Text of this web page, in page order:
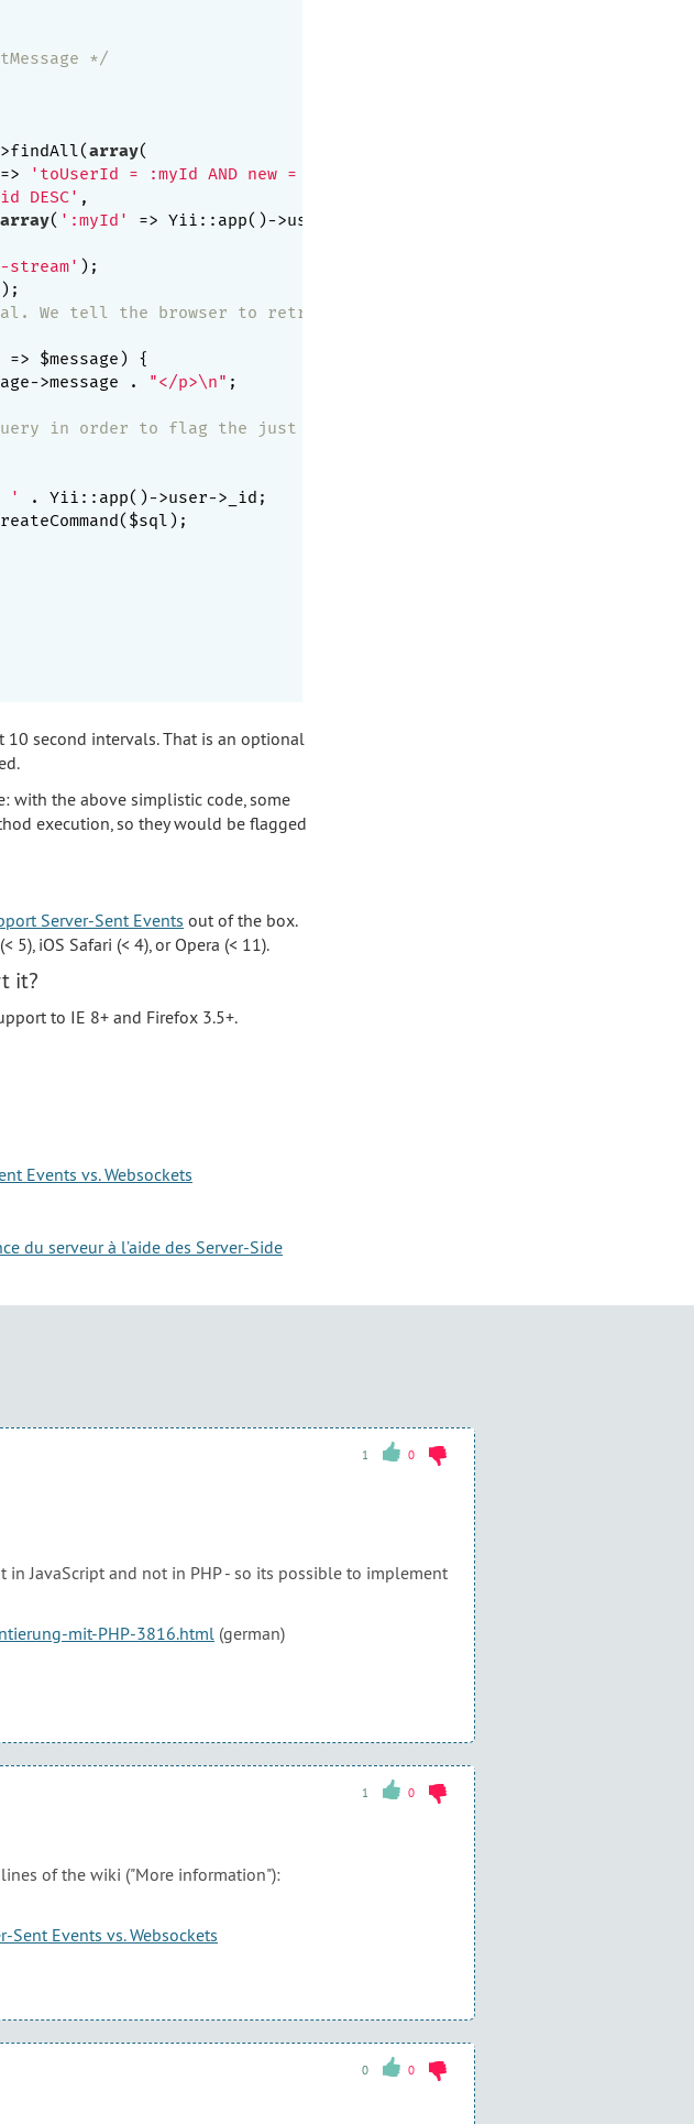
*/
array(
=> 'toUserId = :myId AND new = 1'
DESC' ,
array( ':myId'
=> Yii::app()->user->_id)
stream' );
);
We tell the browser to retry after 10 seconds
=> $message) {
>message . "</p>\n" ;
in order to flag the just retrieved messages (new = 0)
'
. Yii::app()->user->_id;
10 second intervals. That is an optional
with the above simplistic code, some
execution, so they would be flagged
Server-Sent Events out of the box.
5), iOS Safari (< 4), or Opera (< 11).
it?
to IE 8+ and Firefox 3.5+.
Events vs. Websockets
du serveur à l’aide des Server-Side
1 0
JavaScript and not in PHP - so its possible to implement
mit-PHP-3816.html (german)
1 0
of the wiki ("More information"):
Sent Events vs. Websockets
0 0